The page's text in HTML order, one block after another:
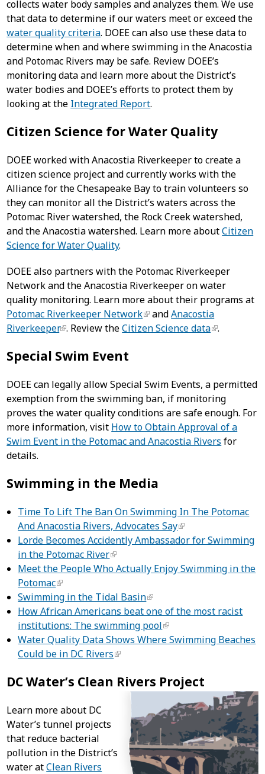
collects water body samples and analyzes them. We use
that data to determine if our waters meet or exceed the
water quality criteria. DOEE can also use these data to
determine when and where swimming in the Anacostia
and Potomac Rivers may be safe. Review DOEE’s
monitoring data and learn more about the District’s
water bodies and DOEE’s efforts to protect them by
looking at the Integrated Report.
Citizen Science for Water Quality
DOEE worked with Anacostia Riverkeeper to create a
citizen science project and currently works with the
Alliance for the Chesapeake Bay to train volunteers so
they can monitor all the District’s waters across the
Potomac River watershed, the Rock Creek watershed,
and the Anacostia watershed. Learn more aboutCitizen
Science for Water Quality.
DOEE also partners with the Potomac Riverkeeper
Network and the Anacostia Riverkeeper on water
quality monitoring. Learn more about their programs at
Potomac Riverkeeper Network
andAnacostia
Riverkeeper . Review theCitizen Science data .
Special Swim Event
DOEE can legally allow Special Swim Events, a permitted
exemption from the swimming ban, if monitoring
proves the water quality conditions are safe enough. For
more information, visit How to Obtain Approval of a
Swim Event in the Potomac and Anacostia Rivers for
details.
Swimming in the Media
Time To Lift The Ban On Swimming In The Potomac
And Anacostia Rivers, Advocates Say
Lorde Becomes Accidently Ambassador for Swimming
in the Potomac River
Meet the People Who Actually Enjoy Swimming in the
Potomac
Swimming in the Tidal Basin
How African Americans beat one of the most racist
institutions: The swimming pool
Water Quality Data Shows Where Swimming Beaches
Could be in DC Rivers
DC Water’s Clean Rivers Project
Learn more about DC
Water’s tunnel projects
that reduce bacterial
pollution in the District’s
water atClean Rivers